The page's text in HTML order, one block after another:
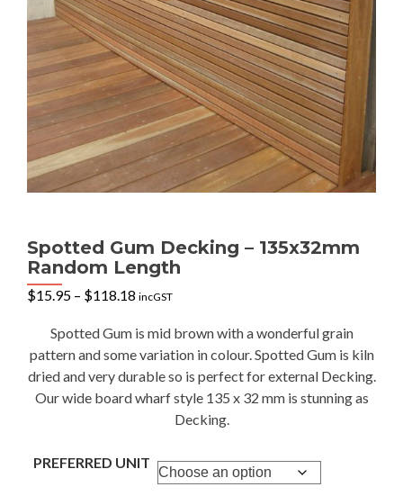
Spotted Gum Decking – 135x32mm
Random Length
$15.95 – $118.18 Price
$15.95
through
incGST
Spotted Gum is mid brown with a wonderful grain
pattern and some variation in colour. Spotted Gum is kiln
dried and very durable so is perfect for external Decking.
Our wide board wharf style 135 x 32 mm is stunning as
Decking.
PREFERRED UNIT